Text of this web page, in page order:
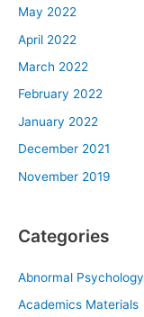
May 2022
April 2022
March 2022
February 2022
January 2022
December 2021
November 2019
Categories
Abnormal Psychology
Academics Materials